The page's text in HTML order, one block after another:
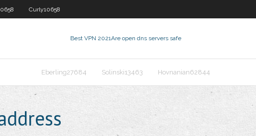
Curly10658
Best VPN 2021Are open dns servers safe
Eberling27684 Solinski13463 Hovnanian62844